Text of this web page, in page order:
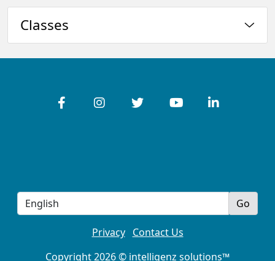
Classes
Privacy
Contact Us
Copyright 2026 © intelligenz solutions™